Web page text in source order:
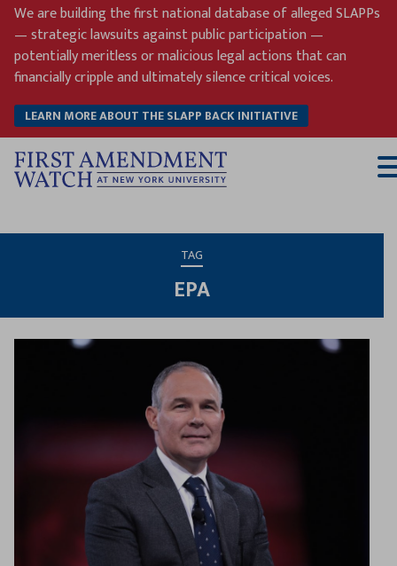
Skip
content
We are building the first national database of alleged SLAPPs
— strategic lawsuits against public participation —
potentially meritless or malicious legal actions that can
financially cripple and ultimately silence critical voices.
LEARN MORE ABOUT THE SLAPP BACK INITIATIVE
TAG
EPA